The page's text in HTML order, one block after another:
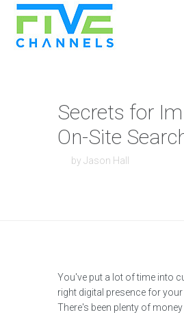
Secrets for
On-Site
by Jason Hall
You've put a lot of time into
right digital presence for your
There's been plenty of